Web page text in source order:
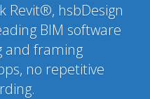
Revit®, hsbDesign
BIM software
and framing
no repetitive